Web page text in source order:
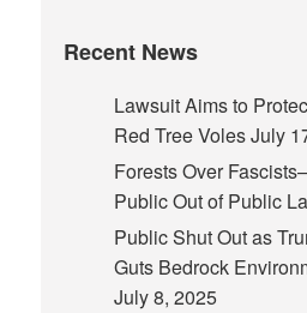
Recent News
Lawsuit Aims to
Red Tree VolesJuly
Forests Over
Public Out of Public
Public Shut Out as
Guts Bedrock
July 8, 2025